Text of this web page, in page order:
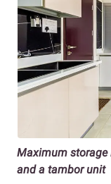
Maximum storage
and a tambor unit